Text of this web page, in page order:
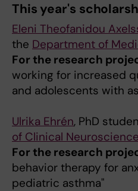
This year's
Eleni Theofanidou
the Department of
For the research
working for increased
and adolescents with
Ulrika Ehrén, PhD
of Clinical Neuroscience
For the research
behavior therapy for
pediatric asthma"